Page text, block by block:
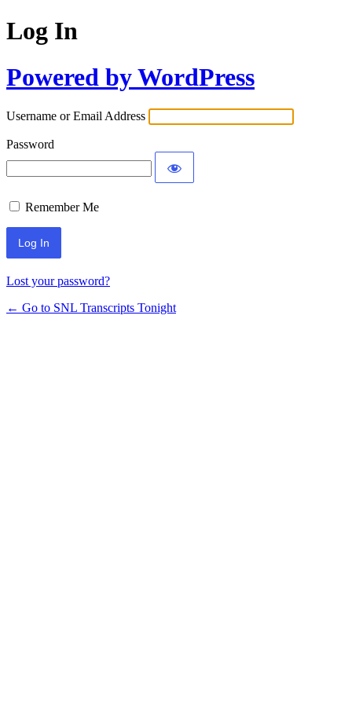
Log In
Powered by WordPress
Username or Email Address
Password
Remember Me
Lost your password?
← Go to SNL Transcripts Tonight